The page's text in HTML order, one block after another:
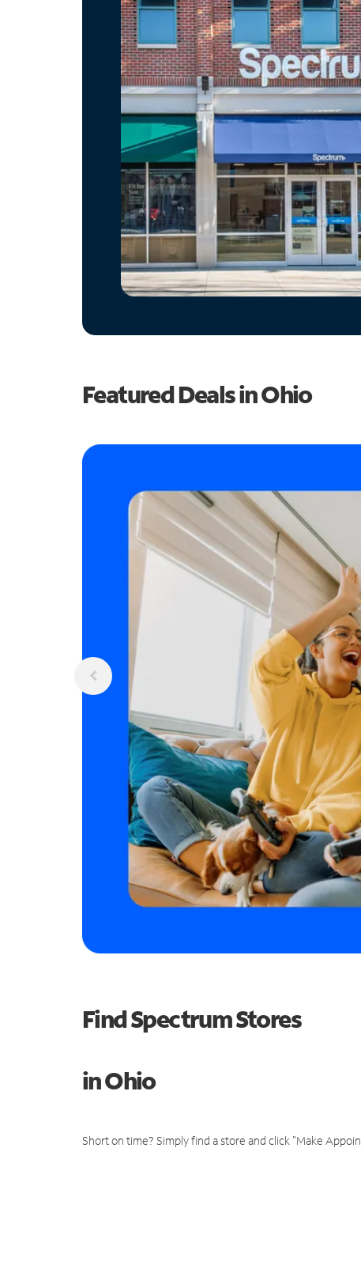
Featured Deals in Ohio
Find Spectrum Stores
in Ohio
Short on time? Simply find a store and click "Make